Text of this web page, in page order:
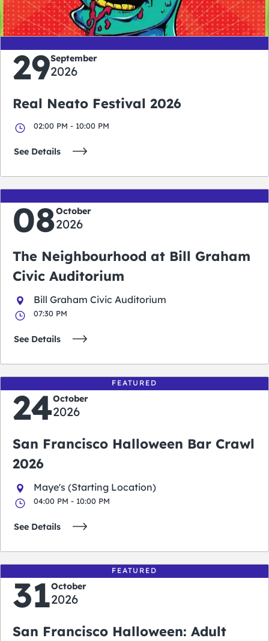
29September
2026
Real Neato Festival 2026
02:00 PM - 10:00 PM
See Details
08October
2026
The Neighbourhood at Bill Graham
Civic Auditorium
Bill Graham Civic Auditorium
07:30 PM
See Details
FEATURED
24October
2026
San Francisco Halloween Bar Crawl
2026
Maye's (Starting Location)
04:00 PM - 10:00 PM
See Details
FEATURED
31October
2026
San Francisco Halloween: Adult